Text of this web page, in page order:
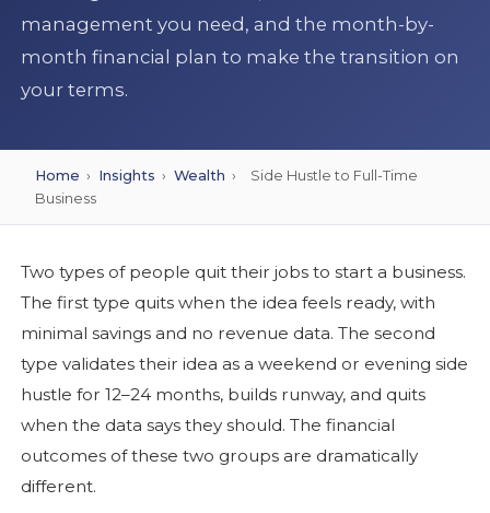
management you need, and the month-by-
month financial plan to make the transition on
your terms.
Home › Insights › Wealth ›
Side Hustle to Full-Time
Business
Two types of people quit their jobs to start a business.
The first type quits when the idea feels ready, with
minimal savings and no revenue data. The second
type validates their idea as a weekend or evening side
hustle for 12–24 months, builds runway, and quits
when the data says they should. The financial
outcomes of these two groups are dramatically
different.